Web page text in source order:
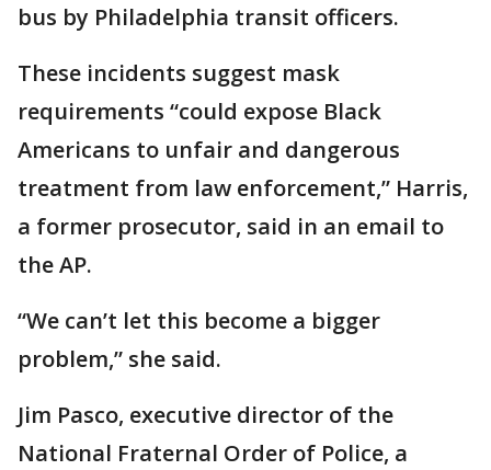
bus by Philadelphia transit officers.
These incidents suggest mask
requirements “could expose Black
Americans to unfair and dangerous
treatment from law enforcement,” Harris,
a former prosecutor, said in an email to
the AP.
“We can’t let this become a bigger
problem,” she said.
Jim Pasco, executive director of the
National Fraternal Order of Police, a